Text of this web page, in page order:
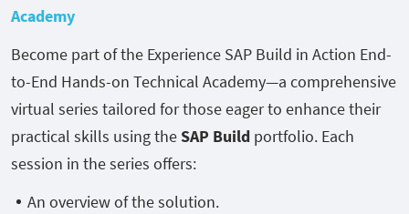
Academy
Become part of the Experience SAP Build in Action End-
to-End Hands-on Technical Academy—a comprehensive
virtual series tailored for those eager to enhance their
practical skills using theSAP Build portfolio. Each
session in the series offers:
An overview of the solution.